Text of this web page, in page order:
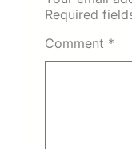
Required
Comment *